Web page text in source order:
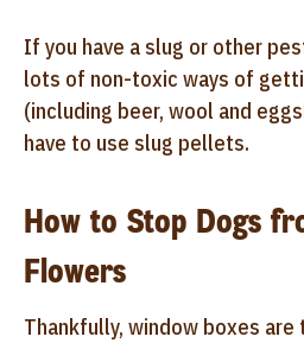
If you have a slug or other
lots of non-toxic ways of
(including beer, wool and
have to use slug pellets.
How to Stop Dogs
Flowers
Thankfully, window boxes